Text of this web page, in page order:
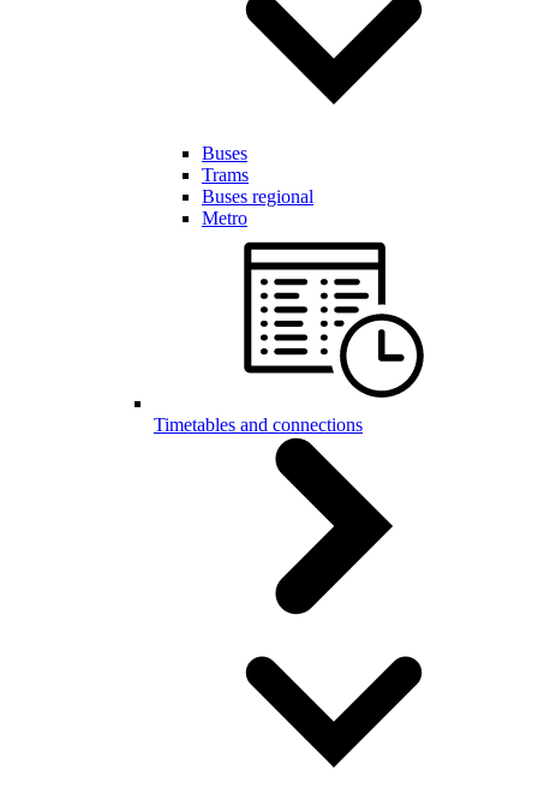
Buses
Trams
Buses regional
Metro
Timetables and connections